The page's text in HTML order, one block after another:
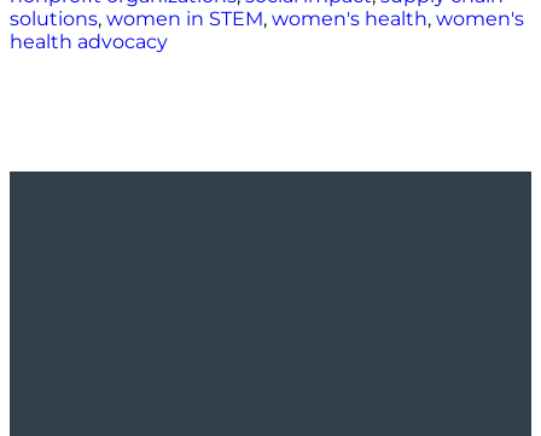
solutions, women in STEM, women's health, women's
health advocacy